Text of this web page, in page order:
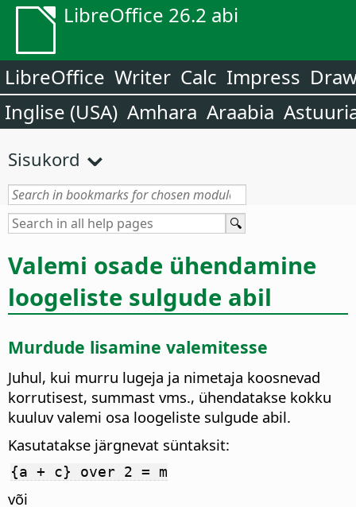
LibreOffice 26.2 abi
LibreOffice Writer Calc Impress
Inglise (USA) Amhara Araabia
Sisukord
Valemi osade ühendamine
loogeliste sulgude abil
Murdude lisamine valemitesse
Juhul, kui murru lugeja ja nimetaja koosnevad
korrutisest, summast vms., ühendatakse kokku
kuuluv valemi osa loogeliste sulgude abil.
Kasutatakse järgnevat süntaksit:
{a + c} over 2 = m
või